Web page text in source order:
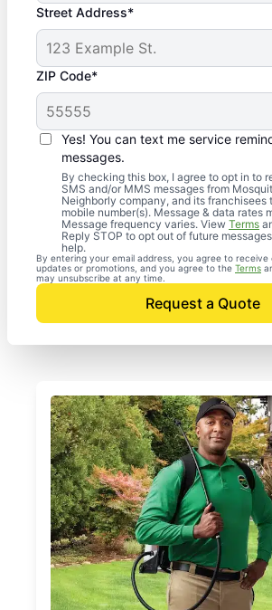
Street Address*
ZIP Code*
Yes! You can text me service
messages.
By checking this box, I agree to opt in to
SMS and/or MMS messages from
Neighborly company, and its franchisees
mobile number(s). Message & data rates
Message frequency varies. View Terms
Reply STOP to opt out of future
help.
By entering your email address, you agree to receive
updates or promotions, and you agree to the Terms
may unsubscribe at any time.
Request a Quote